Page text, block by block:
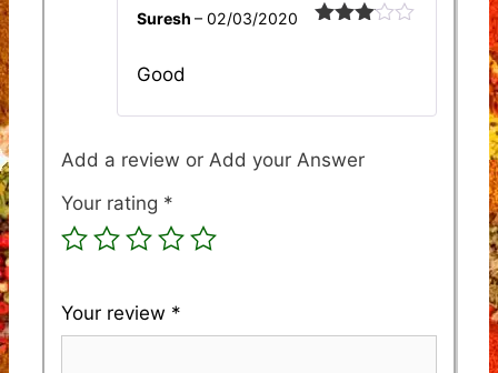
Suresh – 02/03/2020
Good
Add a review
Your rating *
Your review *